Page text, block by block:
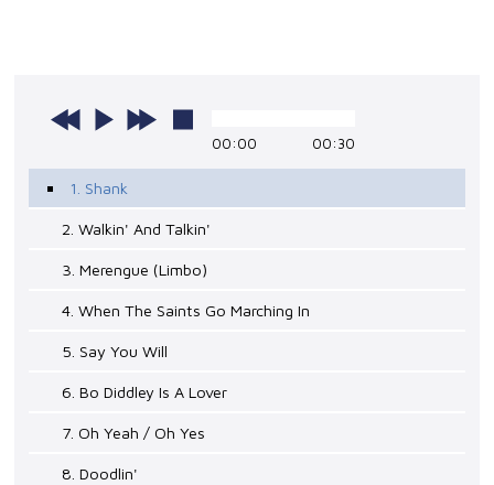
00:00 00:30
1. Shank
2. Walkin' And Talkin'
3. Merengue (Limbo)
4. When The Saints Go Marching In
5. Say You Will
6. Bo Diddley Is A Lover
7. Oh Yeah / Oh Yes
8. Doodlin'